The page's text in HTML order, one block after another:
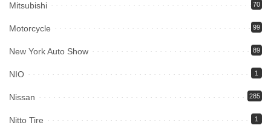
Mitsubishi 70
Motorcycle 99
New York Auto Show 89
NIO 1
Nissan 285
Nitto Tire 1